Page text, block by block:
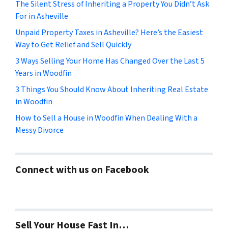
The Silent Stress of Inheriting a Property You Didn’t Ask
For in Asheville
Unpaid Property Taxes in Asheville? Here’s the Easiest
Way to Get Relief and Sell Quickly
3 Ways Selling Your Home Has Changed Over the Last 5
Years in Woodfin
3 Things You Should Know About Inheriting Real Estate
in Woodfin
How to Sell a House in Woodfin When Dealing With a
Messy Divorce
Connect with us on Facebook
Sell Your House Fast In…